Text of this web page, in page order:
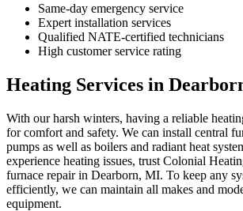
Same-day emergency service
Expert installation services
Qualified NATE-certified technicians
High customer service rating
Heating Services in
With our harsh winters, having a reliable
for comfort and safety. We can install central
pumps as well as boilers and radiant heat
experience heating issues, trust Colonial
furnace repair in Dearborn, MI. To keep any
efficiently, we can maintain all makes and
equipment.